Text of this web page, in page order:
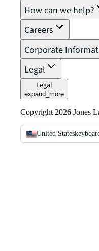
How can we help?
Careers
Corporate
Legal
Legal
expand_more
Copyright 2026 Jones
United States